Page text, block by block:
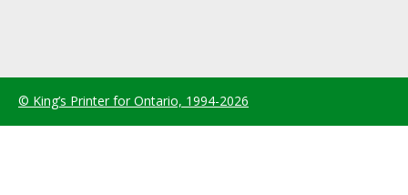
© King’s Printer for Ontario, 1994-2026